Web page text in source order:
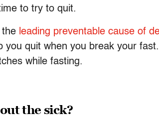
to try to quit.
the leading preventable cause of
you quit when you break your
while fasting.
the sick?